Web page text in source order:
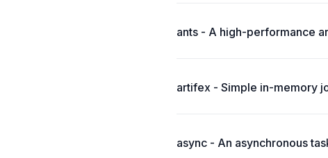
ants - A high-performance
artifex - Simple in-memory
async - An asynchronous